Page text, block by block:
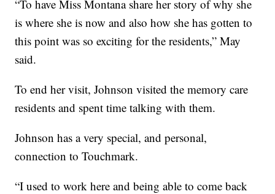
“To have Miss Montana share her story of why she
is where she is now and also how she has gotten to
this point was so exciting for the residents,” May
said.
To end her visit, Johnson visited the memory care
residents and spent time talking with them.
Johnson has a very special, and personal,
connection to Touchmark.
“I used to work here and being able to come back